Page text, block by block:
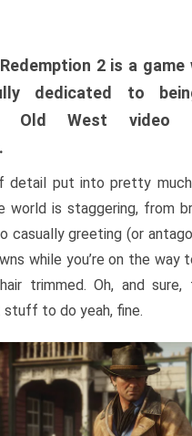
2 is a game
dedicated to
Old West video
detail put into pretty
is staggering, from
casually greeting (or
while you’re on the way
trimmed. Oh, and sure,
stuff to do yeah, fine.